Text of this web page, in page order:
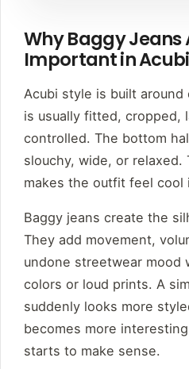
Why Baggy Jeans
Important in
Acubi style is built
is usually fitted, cropped,
controlled. The bottom
slouchy, wide, or
makes the outfit feel cool
Baggy jeans create the
They add movement,
undone streetwear mood
colors or loud prints. A
suddenly looks more
becomes more
starts to make sense.